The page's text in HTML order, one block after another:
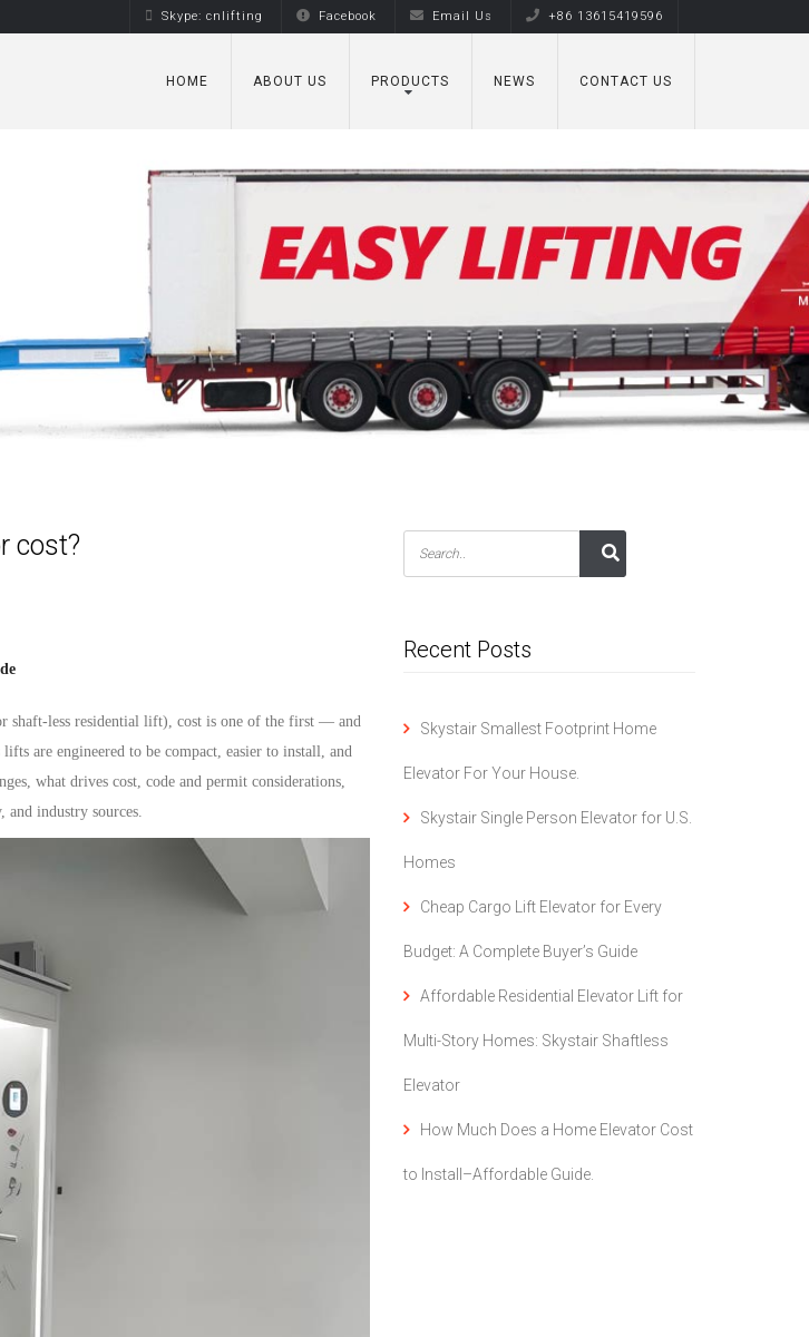
Skype: cnlifting Facebook Email Us +86 13615419596
HOME ABOUT US PRODUCTS NEWS CONTACT US
cost?
shaft-less residential lift), cost is one of the first — and
are engineered to be compact, easier to install, and
what drives cost, code and permit considerations,
industry sources.
Recent Posts
Skystair Smallest Footprint Home
Elevator For Your House.
Skystair Single Person Elevator for U.S.
Homes
Cheap Cargo Lift Elevator for Every
Budget: A Complete Buyer’s Guide
Affordable Residential Elevator Lift for
Multi-Story Homes: Skystair Shaftless
Elevator
How Much Does a Home Elevator Cost
to Install–Affordable Guide.